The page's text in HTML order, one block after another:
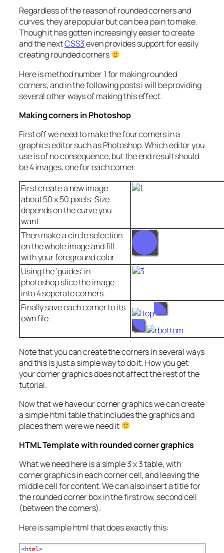
Regardless of the reason of rounded corners and
curves, they are popular but can be a pain to make.
Though it has gotten increasingly easier to create
and the nextCSS3even provides support for easily
creating rounded corners
Here is method number 1 for making rounded
corners, and in the following posts i will be providing
several other ways of making this effect.
Making corners in Photoshop
First off we need to make the four corners in a
graphics editor such as Photoshop. Which editor you
use is of no consequence, but the end result should
be 4 images, one for each corner.
First create a new image
about 50 x 50 pixels. Size
depends on the curve you
want.
Then make a circle selection
on the whole image and fill
with your foreground color.
Using the ‘guides’ in
photoshop slice the image
into 4 seperate corners.
Finally save each corner to its
own file.
Note that you can create the corners in several ways
and this is just a simple way to do it. How you get
your corner graphics does not affect the rest of the
tutorial.
Now that we have our corner graphics we can create
a simple html table that includes the graphics and
places them were we need it
HTML Template with rounded corner graphics
What we need here is a simple 3 x 3 table, with
corner graphics in each corner cell, and leaving the
middle cell for content. We can also insert a title for
the rounded corner box in the first row, second cell
(between the corners).
Here is sample html that does exactly this:
<html >